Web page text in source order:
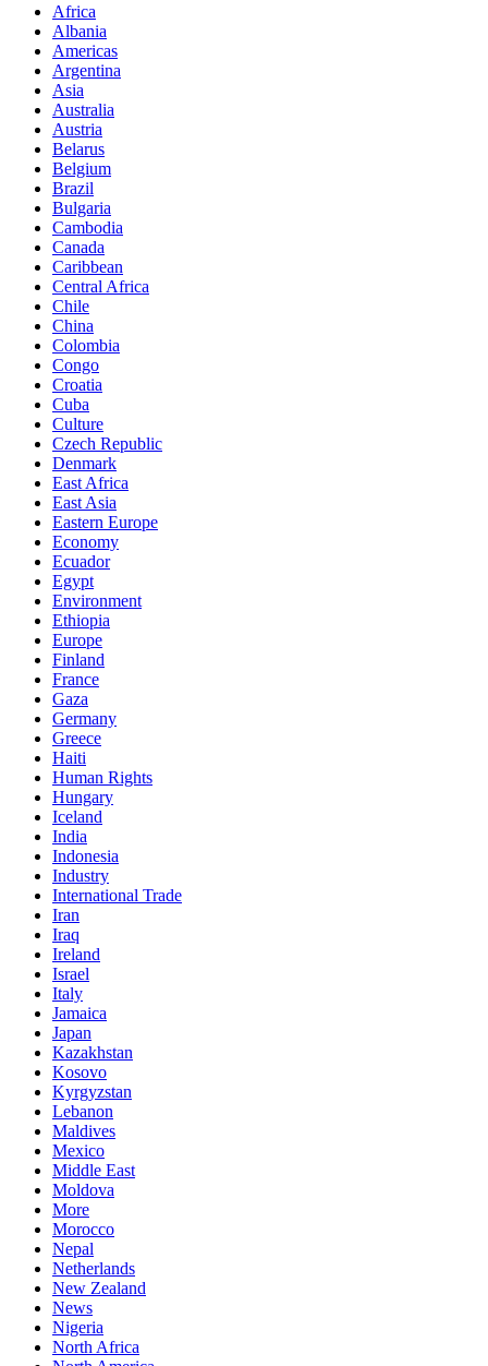
Africa
Albania
Americas
Argentina
Asia
Australia
Austria
Belarus
Belgium
Brazil
Bulgaria
Cambodia
Canada
Caribbean
Central Africa
Chile
China
Colombia
Congo
Croatia
Cuba
Culture
Czech Republic
Denmark
East Africa
East Asia
Eastern Europe
Economy
Ecuador
Egypt
Environment
Ethiopia
Europe
Finland
France
Gaza
Germany
Greece
Haiti
Human Rights
Hungary
Iceland
India
Indonesia
Industry
International Trade
Iran
Iraq
Ireland
Israel
Italy
Jamaica
Japan
Kazakhstan
Kosovo
Kyrgyzstan
Lebanon
Maldives
Mexico
Middle East
Moldova
More
Morocco
Nepal
Netherlands
New Zealand
News
Nigeria
North Africa